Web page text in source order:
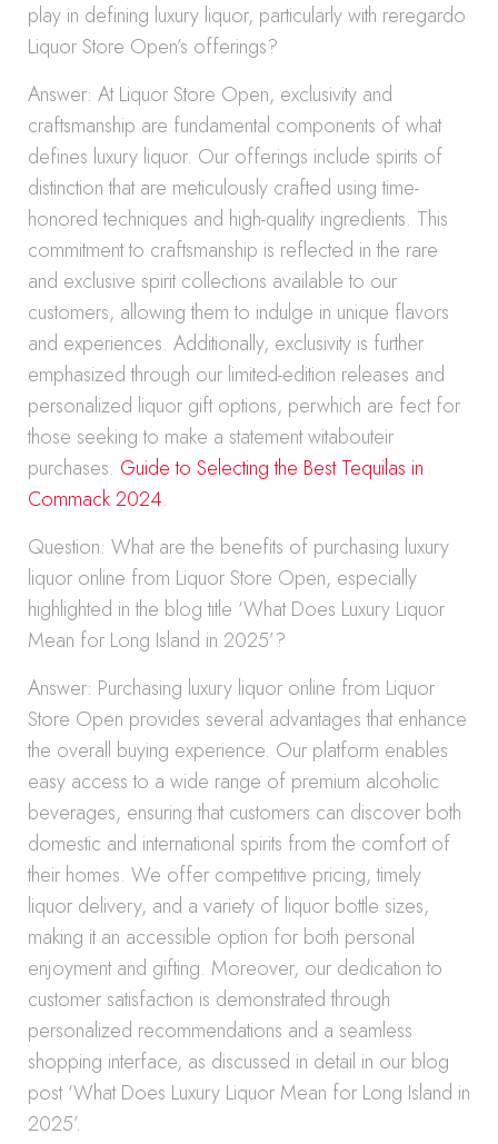
play in defining luxury liquor, particularly with reregardo
Liquor Store Open’s offerings?
Answer: At Liquor Store Open, exclusivity and
craftsmanship are fundamental components of what
defines luxury liquor. Our offerings include spirits of
distinction that are meticulously crafted using time-
honored techniques and high-quality ingredients. This
commitment to craftsmanship is reflected in the rare
and exclusive spirit collections available to our
customers, allowing them to indulge in unique flavors
and experiences. Additionally, exclusivity is further
emphasized through our limited-edition releases and
personalized liquor gift options, perwhich are fect for
those seeking to make a statement witabouteir
purchases. Guide to Selecting the Best Tequilas in
Commack 2024.
Question: What are the benefits of purchasing luxury
liquor online from Liquor Store Open, especially
highlighted in the blog title ‘What Does Luxury Liquor
Mean for Long Island in 2025’?
Answer: Purchasing luxury liquor online from Liquor
Store Open provides several advantages that enhance
the overall buying experience. Our platform enables
easy access to a wide range of premium alcoholic
beverages, ensuring that customers can discover both
domestic and international spirits from the comfort of
their homes. We offer competitive pricing, timely
liquor delivery, and a variety of liquor bottle sizes,
making it an accessible option for both personal
enjoyment and gifting. Moreover, our dedication to
customer satisfaction is demonstrated through
personalized recommendations and a seamless
shopping interface, as discussed in detail in our blog
post ‘What Does Luxury Liquor Mean for Long Island in
2025’.